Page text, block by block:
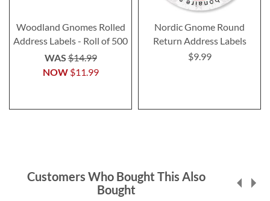
Woodland Gnomes Rolled
Address Labels - Roll of 500
NOW $11.99
WAS$14.99
Nordic Gnome Round
Return Address Labels
$9.99
Customers Who Bought This Also
Bought